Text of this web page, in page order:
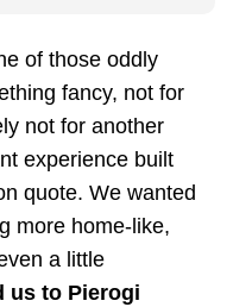
of those oddly
fancy, not for
not for another
experience built
quote. We wanted
more home-like,
a little
us to Pierogi